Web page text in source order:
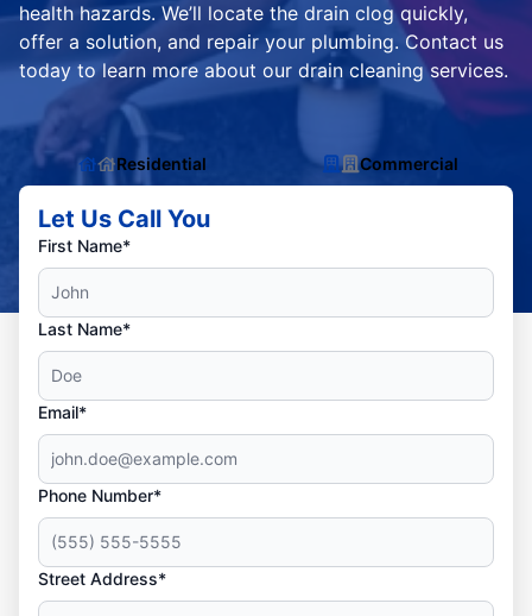
health hazards. We’ll locate the drain clog quickly,
offer a solution, and repair your plumbing. Contact us
today to learn more about our drain cleaning services.
Residential Commercial
Let Us Call You
First Name*
Last Name*
Email*
Phone Number*
Street Address*